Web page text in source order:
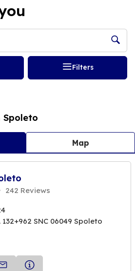
Filters
Spoleto
Map
242 Reviews
132+962 SNC 06049 Spoleto